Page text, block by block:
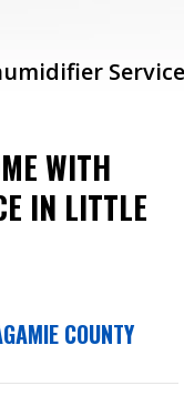
WITH
IN LITTLE
COUNTY